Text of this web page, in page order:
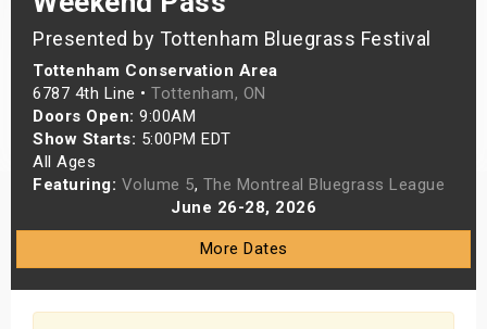
Presented by Tottenham Bluegrass Festival
Tottenham Conservation Area
6787 4th Line • Tottenham, ON
Doors Open: 9:00AM
Show Starts: 5:00PM EDT
All Ages
Featuring: Volume 5, The Montreal Bluegrass League
June 26-28, 2026
More Dates
Shows